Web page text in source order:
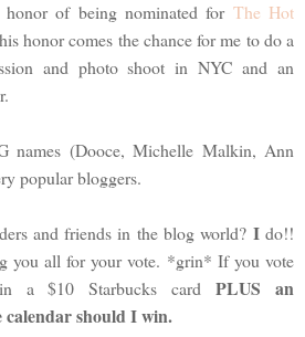
of being nominated for The Hot
honor comes the chance for me to do a
and photo shoot in NYC and an
names (Dooce, Michelle Malkin, Ann
popular bloggers.
and friends in the blog world? Ido!!
you all for your vote. *grin* If you vote
a $10 Starbucks cardPLUS an
calendar should I win.